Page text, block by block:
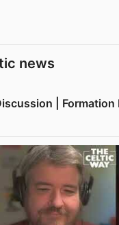
news
| Formation